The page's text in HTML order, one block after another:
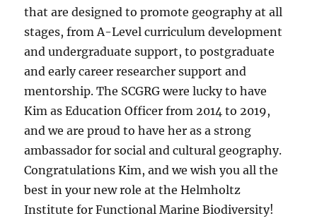
that are designed to promote geography at all
stages, from A-Level curriculum development
and undergraduate support, to postgraduate
and early career researcher support and
mentorship. The SCGRG were lucky to have
Kim as Education Officer from 2014 to 2019,
and we are proud to have her as a strong
ambassador for social and cultural geography.
Congratulations Kim, and we wish you all the
best in your new role at the Helmholtz
Institute for Functional Marine Biodiversity!